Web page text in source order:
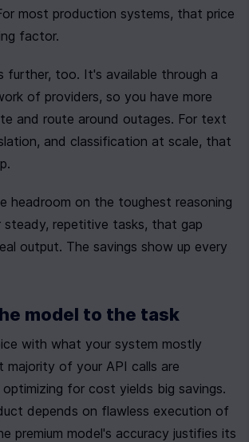
most production systems, that price
factor.
further, too. It's available through a
of providers, so you have more
and route around outages. For text
and classification at scale, that
headroom on the toughest reasoning
steady, repetitive tasks, that gap
output. The savings show up every
model to the task
with what your system mostly
of your API calls are
for cost yields big savings.
depends on flawless execution of
premium model's accuracy justifies its